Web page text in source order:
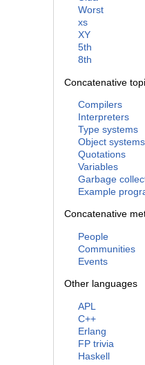
Worst
xs
XY
5th
8th
Concatenative
Compilers
Interpreters
Type systems
Object systems
Quotations
Variables
Garbage
Example
Concatenative
People
Communities
Events
Other languages
APL
C++
Erlang
FP trivia
Haskell